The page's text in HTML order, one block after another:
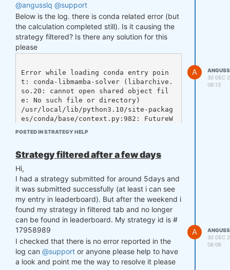
Since some days ago, the above doesn't work, i
need to change to
to make it work again, does it expect?@support
@angusslq @support
Below is the log. there is conda related error (but
the calculation completed still). Is it causing the
strategy filtered? Is there any solution for this
please
Error while loading conda entry poin
t: conda-libmamba-solver (libarchive.
so.20: cannot open shared object fil
e: No such file or directory)
/usr/local/lib/python3.10/site-packag
es/conda/base/context.py:982: FutureW
To remove this warning, please choose
a default channel explicitly via 'con
da config --add channels <name>', e.
g. 'conda config --add channels defau
lts'.
  deprecated.topic(
Error while loading conda entry poin
t: conda-libmamba-solver (libarchive.
so.20: cannot open shared object fil
e: No such file or directory)
http://hl.datarelay:7070/last/2024-12
-23T00/
POSTED IN STRATEGY HELP
A
30 DEC
06:13
Strategy filtered after a few days
Hi,
I had a strategy submitted for around 5days and
it was submitted successfully (at least i can see
my entry in leaderboard). But after the weekend i
found my strategy in filtered tab and no longer
can be found in leaderboard. My strategy id is #
17958989
I checked that there is no error reported in the
log can @support or anyone please help to have
a look and point me the way to resolve it please
A
30 DEC
06:06